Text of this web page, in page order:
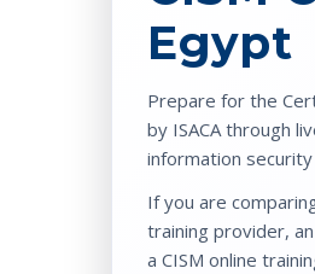
Egypt
Prepare for the
by ISACAthrough
information
If you are
trainingprovider, an
a CISM online